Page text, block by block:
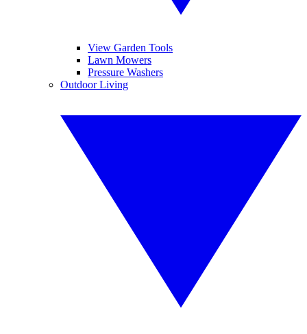
View Garden Tools
Lawn Mowers
Pressure Washers
Outdoor Living